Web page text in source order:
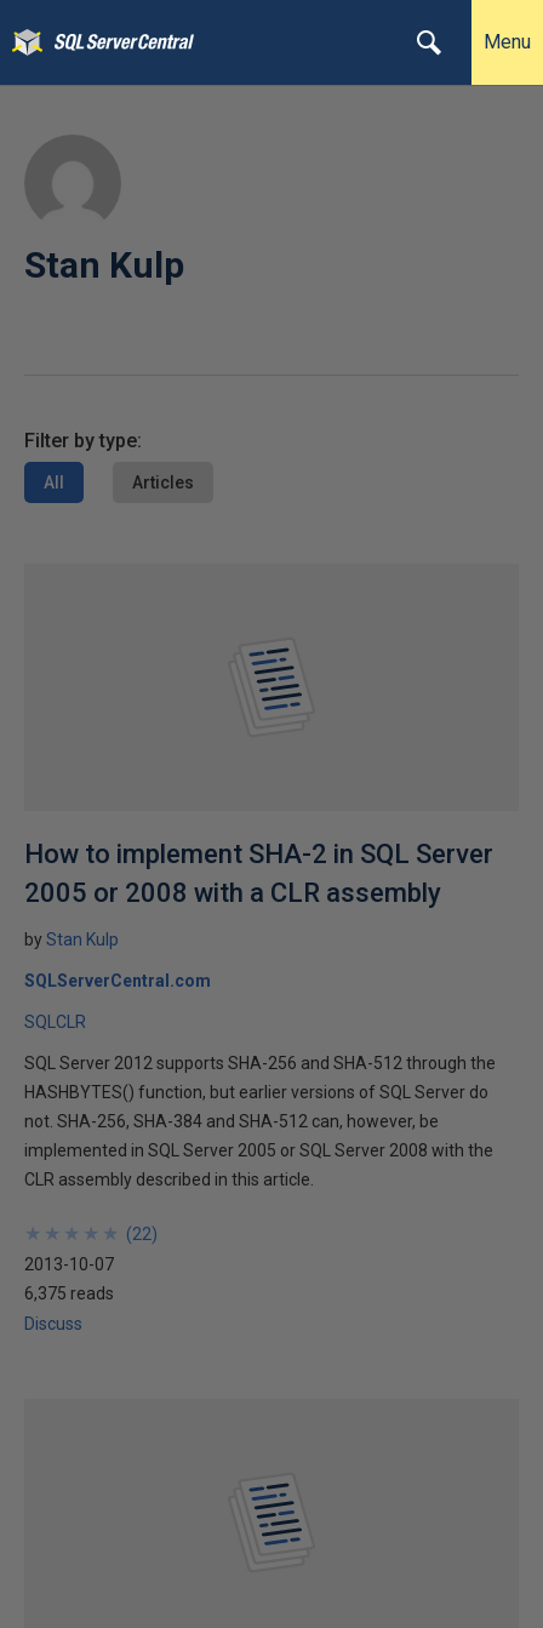
Menu
Stan Kulp
Filter by type:
All Articles
How to implement SHA-2 in SQL Server
2005 or 2008 with a CLR assembly
byStan Kulp
SQLServerCentral.com
SQLCLR
SQL Server 2012 supports SHA-256 and SHA-512 through the
HASHBYTES() function, but earlier versions of SQL Server do
not. SHA-256, SHA-384 and SHA-512 can, however, be
implemented in SQL Server 2005 or SQL Server 2008 with the
CLR assembly described in this article.
★
★
★
★
★
★
★
★
★
★ (22)
2013-10-07
6,375 reads
Discuss